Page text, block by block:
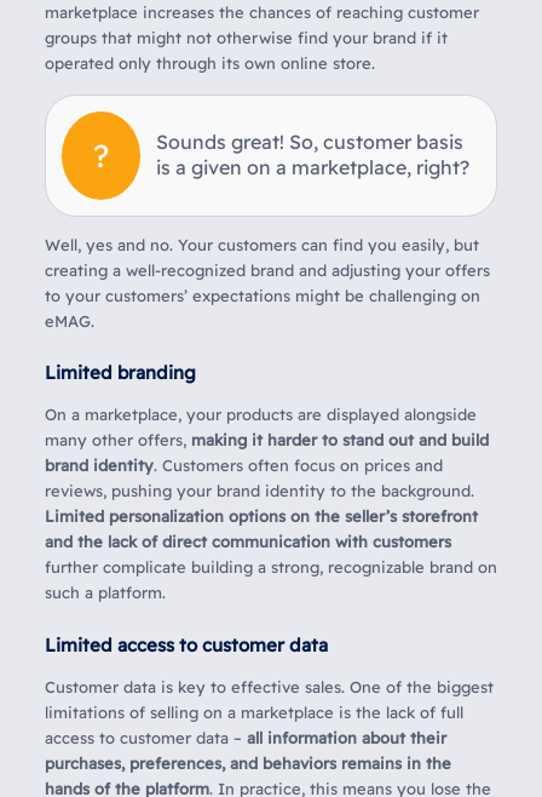
marketplace increases the chances of reaching customer
groups that might not otherwise find your brand if it
operated only through its own online store.
Sounds great! So, customer basis
is a given on a marketplace, right?
Well, yes and no. Your customers can find you easily, but
creating a well-recognized brand and adjusting your offers
to your customers’ expectations might be challenging on
eMAG.
Limited branding
On a marketplace, your products are displayed alongside
many other offers, making it harder to stand out and build
brand identity. Customers often focus on prices and
reviews, pushing your brand identity to the background.
Limited personalization options on the seller’s storefront
and the lack of direct communication with customers
further complicate building a strong, recognizable brand on
such a platform.
Limited access to customer data
Customer data is key to effective sales. One of the biggest
limitations of selling on a marketplace is the lack of full
access to customer data – all information about their
purchases, preferences, and behaviors remains in the
hands of the platform. In practice, this means you lose the